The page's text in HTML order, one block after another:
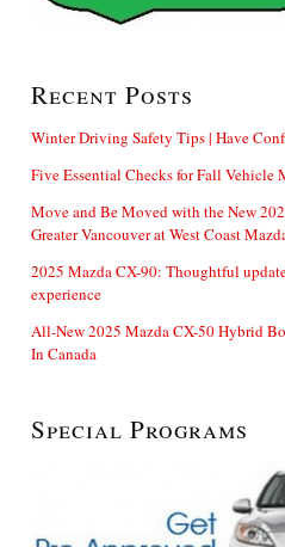
Recent Posts
Winter Driving Safety Tips | Have
Five Essential Checks for Fall Vehicle
Move and Be Moved with the New
Greater Vancouver at West Coast
2025 Mazda CX-90: Thoughtful
experience
All-New 2025 Mazda CX-50 Hybrid
In Canada
Special Programs